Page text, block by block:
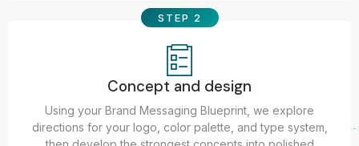
STEP 2
Concept and design
Using your Brand Messaging Blueprint, we explore
directions for your logo, color palette, and type system,